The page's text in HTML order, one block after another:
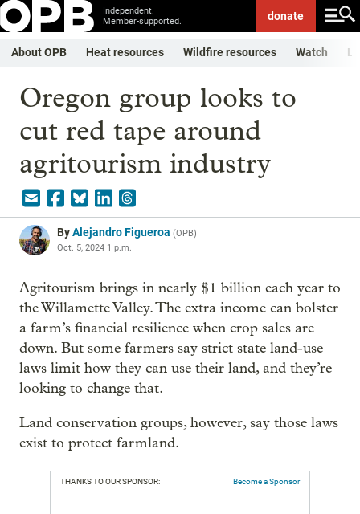
Independent.
Member-supported.
donate
About OPB Heat resources Wildfire resources Watch
Oregon group looks to
cut red tape around
agritourism industry
ByAlejandro Figueroa (OPB)
Oct. 5, 2024 1 p.m.
Agritourism brings in nearly $1 billion each year to
the Willamette Valley. The extra income can bolster
a farm’s financial resilience when crop sales are
down. But some farmers say strict state land-use
laws limit how they can use their land, and they’re
looking to change that.
Land conservation groups, however, say those laws
exist to protect farmland.
THANKS TO OUR SPONSOR: Become a Sponsor